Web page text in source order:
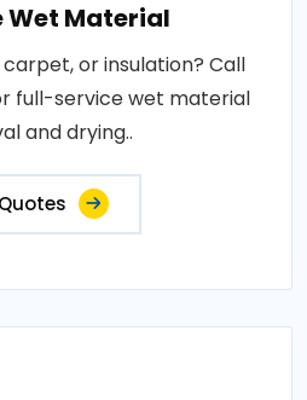
Wet Material
or insulation? Call
full-service wet material
and drying..